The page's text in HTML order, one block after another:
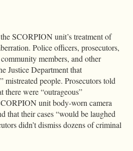
SCORPION unit’s treatment of
Police officers, prosecutors,
members, and other
Justice Department that
people. Prosecutors told
there were “outrageous”
unit body-worn camera
that their cases “would be laughed
didn’t dismiss dozens of criminal